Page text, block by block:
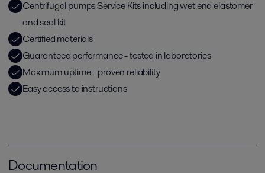
Centrifugal pumps Service Kits including wet end elastomer
and seal kit
Certified materials
Guaranteed performance - tested in laboratories
Maximum uptime - proven reliability
Easy access to instructions
Documentation